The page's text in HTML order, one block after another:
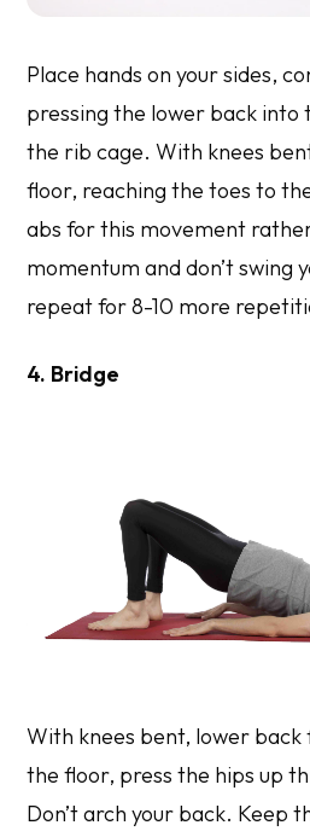
Place hands on your sides,
pressing the lower back into
the rib cage. With knees
floor, reaching the toes to
abs for this movement
momentum and don’t swing
repeat for 8-10 more
4. Bridge
With knees bent, lower
the floor, press the hips up
Don’t arch your back. Keep